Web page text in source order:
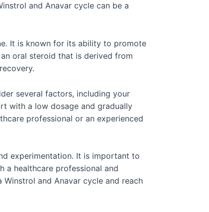
and Anavar cycle can be a
It is known for its ability to promote
oral steroid that is derived from
several factors, including your
with a low dosage and gradually
professional or an experienced
experimentation. It is important to
a healthcare professional and
and Anavar cycle and reach